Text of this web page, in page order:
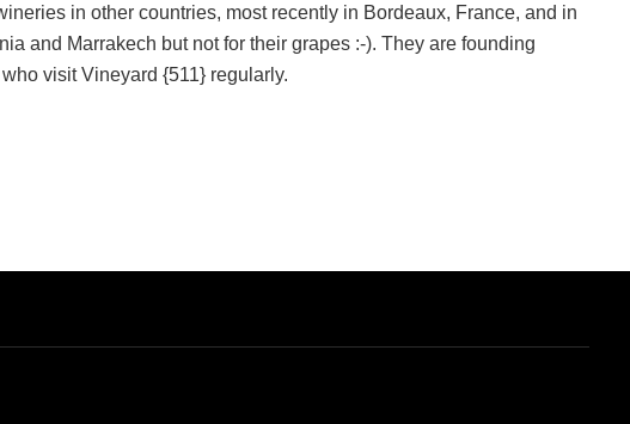
in other countries, most recently in Bordeaux, France, and in
and Marrakech but not for their grapes :-). They are founding
visit Vineyard {511} regularly.